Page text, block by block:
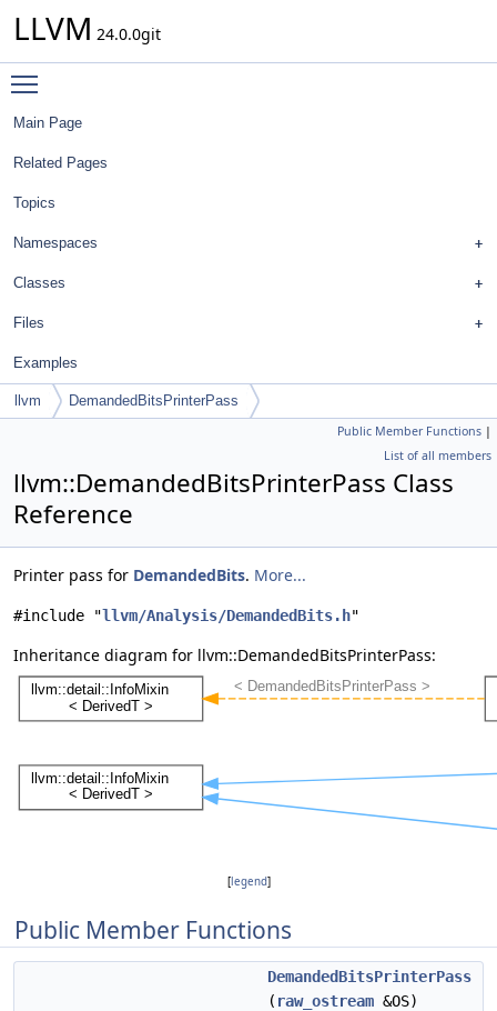
LLVM 24.0.0git
Main Page
Related Pages
Topics
Namespaces
Classes
Files
Examples
llvm DemandedBitsPrinterPass
Public Member Functions |
List of all members
llvm::DemandedBitsPrinterPass Class
Reference
Printer pass for DemandedBits. More...
#include "llvm/Analysis/DemandedBits.h"
Inheritance diagram for llvm::DemandedBitsPrinterPass:
[legend]
Public Member Functions
DemandedBitsPrinterPass
( raw_ostream &OS)